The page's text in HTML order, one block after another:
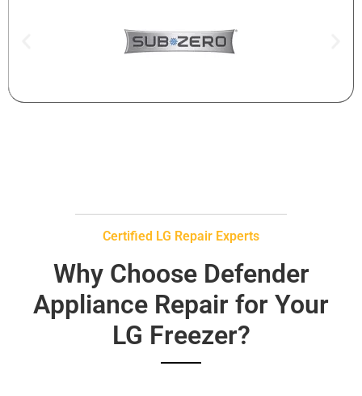
Certified LG Repair Experts
Why Choose Defender
Appliance Repair for Your
LG Freezer?